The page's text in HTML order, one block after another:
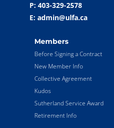
P: 403-329-2578
E: admin@ulfa.ca
Members
Before Signing a Contract
New Member Info
Collective Agreement
Kudos
Sutherland Service Award
Retirement Info